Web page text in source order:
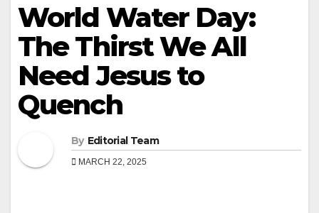
World Water Day:
The Thirst We All
Need Jesus to
Quench
By Editorial Team
MARCH 22, 2025